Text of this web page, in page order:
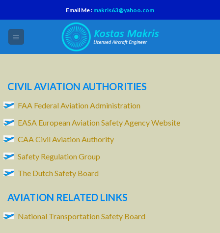
to
content
Email Me : makris63@yahoo.com
CIVIL AVIATION AUTHORITIES
FAA Federal Aviation Administration
EASA European Aviation Safety Agency Website
CAA Civil Aviation Authority
Safety Regulation Group
The Dutch Safety Board
AVIATION RELATED LINKS
National Transportation Safety Board